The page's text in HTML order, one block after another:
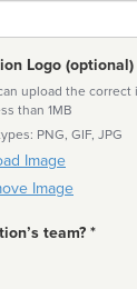
Logo (optional)
upload the
than 1MB
PNG, GIF, JPG
Image
Image
team? *